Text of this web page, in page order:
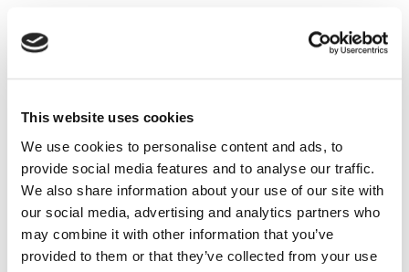
This website uses cookies
We use cookies to personalise content and ads, to
provide social media features and to analyse our traffic.
We also share information about your use of our site with
our social media, advertising and analytics partners who
may combine it with other information that you’ve
provided to them or that they’ve collected from your use